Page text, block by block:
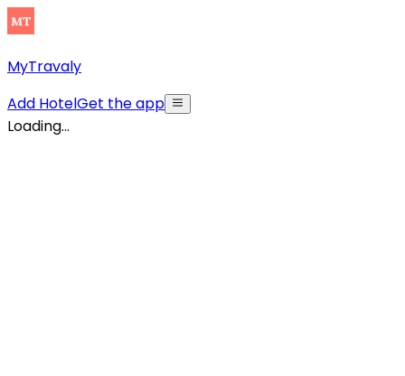
MyTravaly
Add HotelGet the app
Loading...